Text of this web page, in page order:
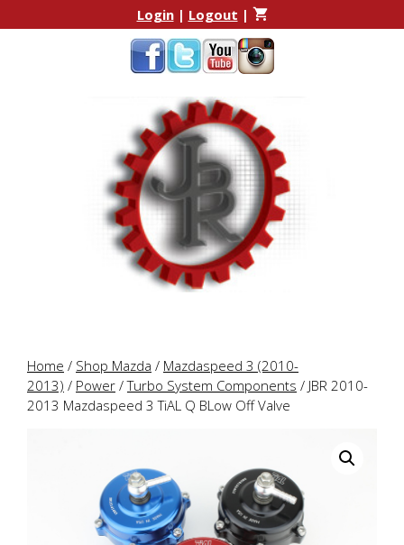
to
to
Login| Logout |
Home / Shop Mazda / Mazdaspeed 3 (2010-
2013) / Power /Turbo System Components / JBR 2010-
2013 Mazdaspeed 3 TiAL Q BLow Off Valve